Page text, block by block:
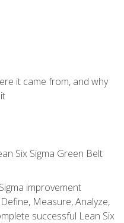
it came from, and why
Six Sigma Green Belt
improvement
Measure, Analyze,
successful Lean Six